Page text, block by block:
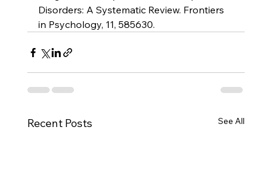
Disorders: A Systematic Review. Frontiers
in Psychology, 11, 585630.
Recent Posts See All